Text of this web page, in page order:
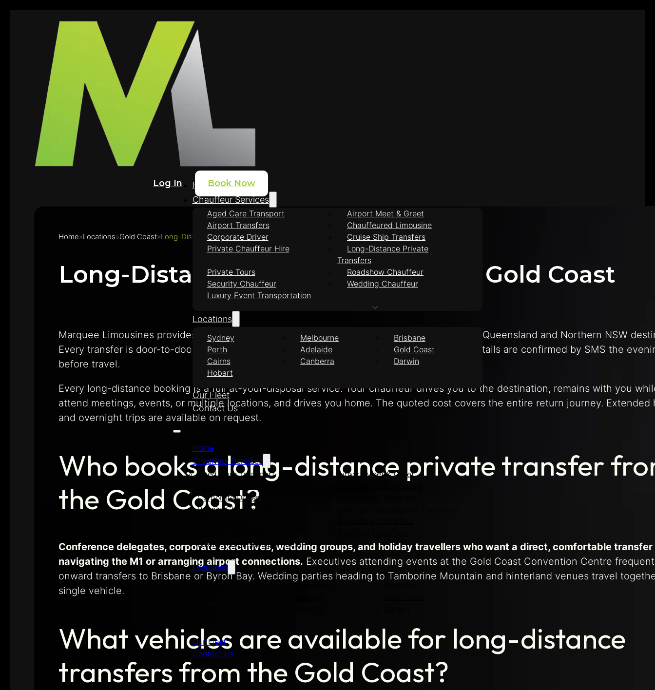
Home
Chauffeur Services
Aged Care Transport
Airport Meet & Greet
Airport Transfers
Chauffeured Limousine
Corporate Driver
Cruise Ship Transfers
Private Chauffeur Hire
Long-Distance Private
Transfers
Private Tours
Roadshow Chauffeur
Security Chauffeur
Wedding Chauffeur
Luxury Event Transportation
Locations
Sydney Melbourne
Brisbane
Perth
Adelaide
Gold Coast
Cairns
Canberra
Darwin
Hobart
Our Fleet
Contact Us
Home
Chauffeur Services
Aged Care Transport
Airport Meet & Greet
Corporate Driver
Private Chauffeur Hire
Luxury Event Transportation
Locations
Our Fleet
Contact Us
Log In Book Now
Home Locations Gold Coast Long-Distance Executive Transfers Gold Coast
Long-Distance Executive Transfers Gold Coast
Marquee Limousines provides private chauffeur transfers from the Gold Coast to Southeast Queensland and Northern NSW
Every transfer is door-to-door in a late-model European vehicle. Your chauffeur’s contact details are confirmed by SMS the
before travel.
Every long-distance booking is a full at-your-disposal service. Your chauffeur drives you to the destination, remains with you
attend meetings, events, or multiple locations, and drives you home. The quoted cost covers the entire return journey. Extended
and overnight trips are available on request.
Who books a long-distance private transfer
the Gold Coast?
Conference delegates, corporate executives, wedding groups, and holiday travellers who want a direct, comfortable
navigating the M1 or arranging airport connections. Executives attending events at the Gold Coast Convention Centre
onward transfers to Brisbane or Byron Bay. Wedding parties heading to Tamborine Mountain and hinterland venues travel
single vehicle.
What vehicles are available for long-distance
transfers from the Gold Coast?